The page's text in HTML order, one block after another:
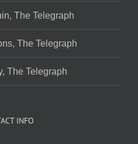
The Telegraph
The Telegraph
The Telegraph
INFO